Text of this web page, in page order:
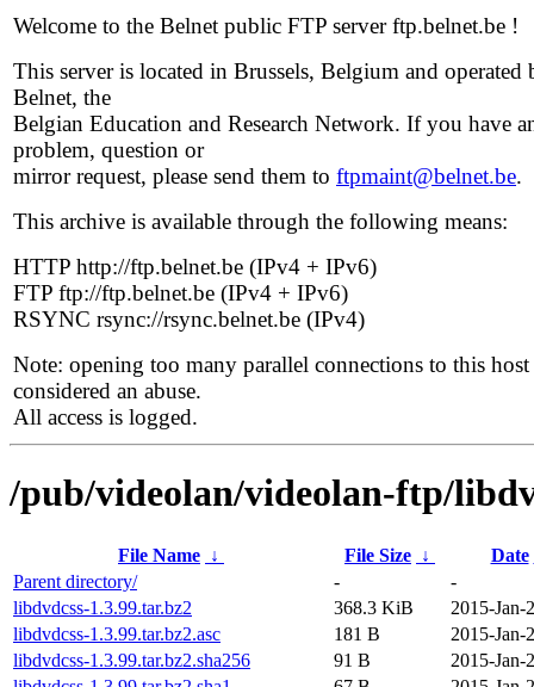
Welcome to the Belnet public FTP server ftp.belnet.be !
This server is located in Brussels, Belgium and operated
Belnet, the
Belgian Education and Research Network. If you have
problem, question or
mirror request, please send them to ftpmaint@belnet.be.
This archive is available through the following means:
HTTP http://ftp.belnet.be (IPv4 + IPv6)
FTP ftp://ftp.belnet.be (IPv4 + IPv6)
RSYNC rsync://rsync.belnet.be (IPv4)
Note: opening too many parallel connections to this host
considered an abuse.
All access is logged.
/pub/videolan/videolan-ftp/
File Name ↓ File Size ↓ Date
Parent directory/
-
-
libdvdcss-1.3.99.tar.bz2
368.3 KiB
2015-Jan-
libdvdcss-1.3.99.tar.bz2.asc
181 B
2015-Jan-
libdvdcss-1.3.99.tar.bz2.sha256
91 B
2015-Jan-